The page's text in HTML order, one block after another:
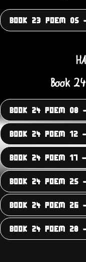
BOOK 23 POEM 05
Book
BOOK 24 POEM 08
BOOK 24 POEM 12
BOOK 24 POEM 17
BOOK 24 POEM 25
BOOK 24 POEM 26
BOOK 24 POEM 28